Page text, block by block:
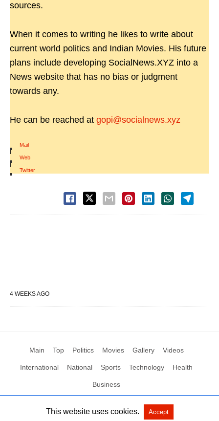
sources.
When it comes to writing he likes to write about
current world politics and Indian Movies. His future
plans include developing SocialNews.XYZ into a
News website that has no bias or judgment
towards any.
He can be reached at gopi@socialnews.xyz
Mail
|
Web
|
Twitter
4 WEEKS AGO
Main Top Politics Movies Gallery Videos
International National Sports Technology Health
Business
All Rights Reserved by Social News XYZ View Non-AMP Version
This website uses cookies. Accept